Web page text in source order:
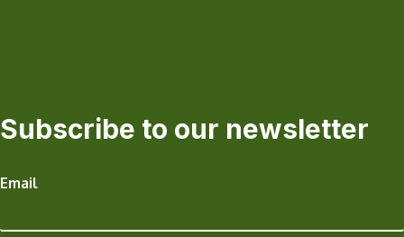
Subscribe to our newsletter
Email